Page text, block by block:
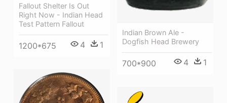
Indian Brown Ale -
Dogfish Head Brewery
700*900 4 1
Fallout Shelter Is Out
Right Now - Indian Head
Test Pattern Fallout
1200*675 4 1